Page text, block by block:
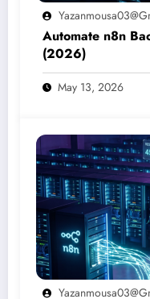
Automate n8n
(2026)
May 13, 2026